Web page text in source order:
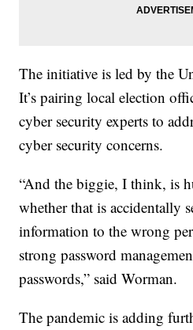
The initiative is led by the
It’s pairing local election
cyber security experts to
cyber security concerns.
“And the biggie, I think, is
whether that is accidentally
information to the wrong
strong password
passwords,” said Worman.
The pandemic is adding